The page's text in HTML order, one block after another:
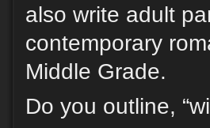
also write adult
contemporary
Middle Grade.
Do you outline,